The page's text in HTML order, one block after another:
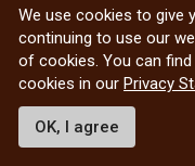
Kuit et al. (2001).
Active Learning in
McLeod, S. A.
Moon, J. (1999).
development: Theory
We use cookies to give
continuing to use our
of cookies. You can
cookies in our Privacy
OK, I agree